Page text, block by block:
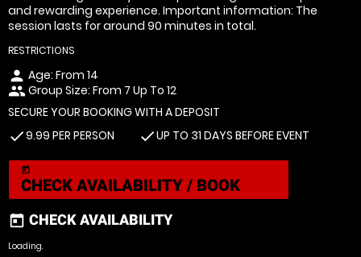
and rewarding experience. Important information: The
session lasts for around 90 minutes in total.
RESTRICTIONS
person Age: From 14
peopleGroup Size: From 7 Up To 12
SECURE YOUR BOOKING WITH A DEPOSIT
check9.99 PER PERSON checkUP TO 31 DAYS BEFORE EVENT
today
CHECK AVAILABILITY / BOOK
today CHECK AVAILABILITY
Loading.